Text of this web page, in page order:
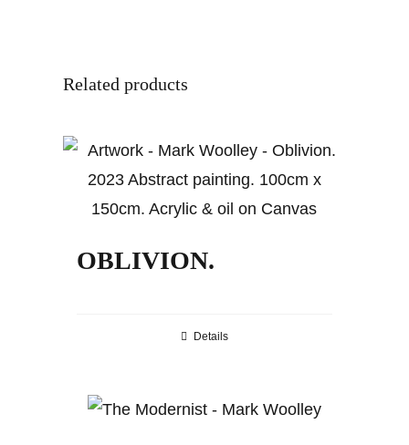
Related products
OBLIVION.
Details